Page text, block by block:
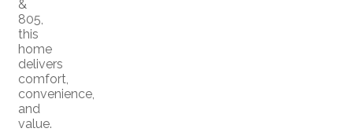
&
805,
this
home
delivers
comfort,
convenience,
and
value.